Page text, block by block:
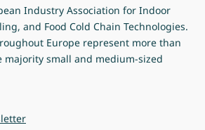
Industry Association for Indoor
and Food Cold Chain Technologies.
Europe represent more than
majority small and medium-sized